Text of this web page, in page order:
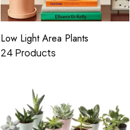
Low Light Area Plants
24 Products